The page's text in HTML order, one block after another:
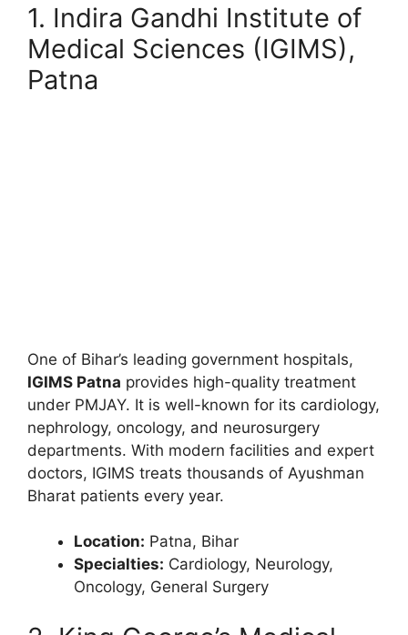
1. Indira Gandhi Institute of
Medical Sciences (IGIMS),
Patna
One of Bihar’s leading government hospitals,
IGIMS Patna provides high-quality treatment
under PMJAY. It is well-known for its cardiology,
nephrology, oncology, and neurosurgery
departments. With modern facilities and expert
doctors, IGIMS treats thousands of Ayushman
Bharat patients every year.
Location: Patna, Bihar
Specialties: Cardiology, Neurology,
Oncology, General Surgery